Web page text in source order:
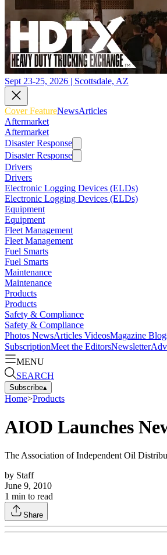
Sept 23-25, 2026 | Scottsdale, AZ
Cover FeatureNewsArticles
Aftermarket
Aftermarket
Disaster Response
Disaster Response
Drivers
Drivers
Electronic Logging Devices (ELDs)
Electronic Logging Devices (ELDs)
Equipment
Equipment
Fleet Management
Fleet Management
Fuel Smarts
Fuel Smarts
Maintenance
Maintenance
Products
Products
Safety & Compliance
Safety & Compliance
Photos NewsArticles VideosMagazine
SubscriptionMeet the EditorsNewsletter
MENU
SEARCH
Subscribe▴
Home>Products
AIOD Launches
The Association of Independent Oil
by Staff
June 9, 2010
1 min to read
Share